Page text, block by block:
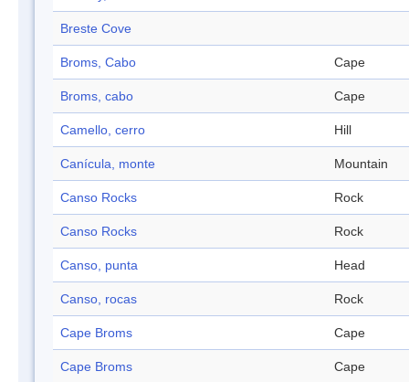
Breste Cove
Broms, Cabo Cape
Broms, cabo Cape
Camello, cerro Hill
Canícula, monte Mountain
Canso Rocks Rock
Canso Rocks Rock
Canso, punta Head
Canso, rocas Rock
Cape Broms Cape
Cape Broms Cape